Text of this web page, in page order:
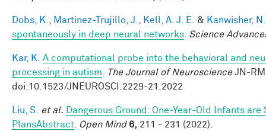
Dobs, K. Martinez-Trujillo, J. Kell, A. J. E. & Kanwisher, N.
spontaneously in deep neural networks Science
Kar, K.
A computational probe into the behavioral and
processing in autism
The Journal of NeuroscienceJN-
doi:10.1523/JNEUROSCI.2229-21.2022
Liu, S. et al.
Dangerous Ground: One-Year-Old Infants
PlansAbstract
Open Mind 6, 211 - 231 (2022).